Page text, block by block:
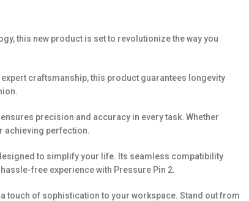
this new product is set to revolutionize the way you
craftsmanship, this product guarantees longevity
precision and accuracy in every task. Whether
achieving perfection.
to simplify your life. Its seamless compatibility
free experience with Pressure Pin 2.
touch of sophistication to your workspace. Stand out from